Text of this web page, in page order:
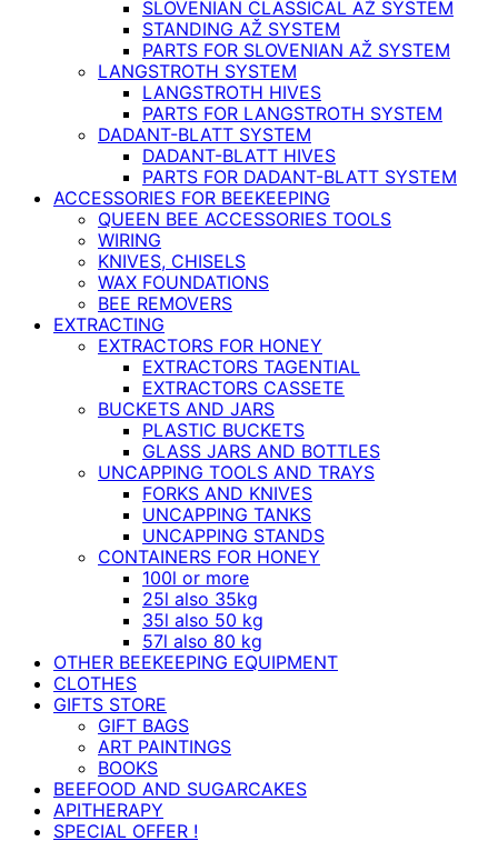
SLOVENIAN CLASSICAL AŽ SYSTEM
STANDING AŽ SYSTEM
PARTS FOR SLOVENIAN AŽ SYSTEM
LANGSTROTH SYSTEM
LANGSTROTH HIVES
PARTS FOR LANGSTROTH SYSTEM
DADANT-BLATT SYSTEM
DADANT-BLATT HIVES
PARTS FOR DADANT-BLATT SYSTEM
ACCESSORIES FOR BEEKEEPING
QUEEN BEE ACCESSORIES TOOLS
WIRING
KNIVES, CHISELS
WAX FOUNDATIONS
BEE REMOVERS
EXTRACTING
EXTRACTORS FOR HONEY
EXTRACTORS TAGENTIAL
EXTRACTORS CASSETE
BUCKETS AND JARS
PLASTIC BUCKETS
GLASS JARS AND BOTTLES
UNCAPPING TOOLS AND TRAYS
FORKS AND KNIVES
UNCAPPING TANKS
UNCAPPING STANDS
CONTAINERS FOR HONEY
100l or more
25l also 35kg
35l also 50 kg
57l also 80 kg
OTHER BEEKEEPING EQUIPMENT
CLOTHES
GIFTS STORE
GIFT BAGS
ART PAINTINGS
BOOKS
BEEFOOD AND SUGARCAKES
APITHERAPY
SPECIAL OFFER !